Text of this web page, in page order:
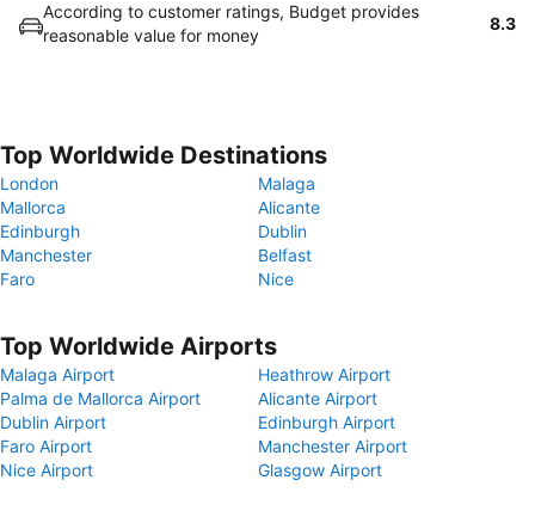
According to customer ratings, Budget provides
reasonable value for money
8.3
Top Worldwide Destinations
London
Malaga
Mallorca
Alicante
Edinburgh
Dublin
Manchester
Belfast
Faro
Nice
Top Worldwide Airports
Malaga Airport
Heathrow Airport
Palma de Mallorca Airport
Alicante Airport
Dublin Airport
Edinburgh Airport
Faro Airport
Manchester Airport
Nice Airport
Glasgow Airport